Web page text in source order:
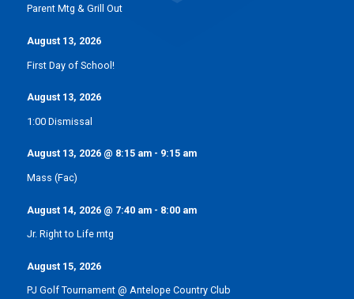
Parent Mtg & Grill Out
August 13, 2026
First Day of School!
August 13, 2026
1:00 Dismissal
August 13, 2026@ 8:15 am- 9:15 am
Mass (Fac)
August 14, 2026@ 7:40 am- 8:00 am
Jr. Right to Life mtg
August 15, 2026
PJ Golf Tournament @ Antelope Country Club